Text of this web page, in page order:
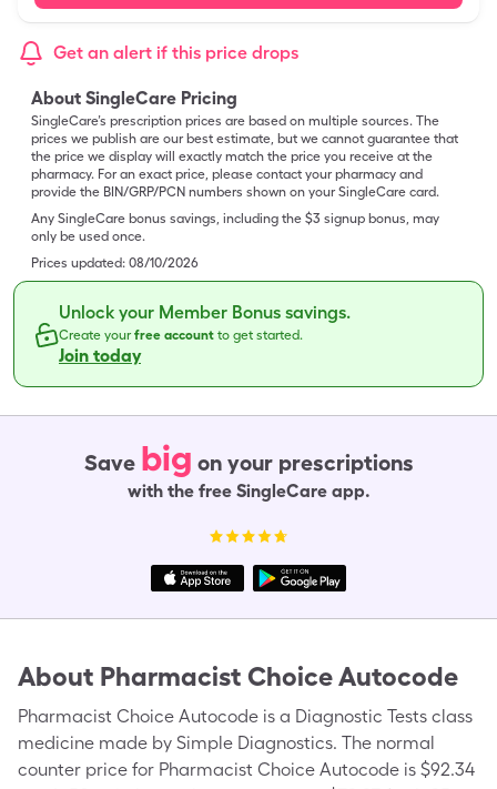
Get an alert if this price drops
About SingleCare Pricing
SingleCare’s prescription prices are based on multiple sources. The
prices we publish are our best estimate, but we cannot guarantee that
the price we display will exactly match the price you receive at the
pharmacy. For an exact price, please contact your pharmacy and
provide the BIN/GRP/PCN numbers shown on your SingleCare card.
Any SingleCare bonus savings, including the $3 signup bonus, may
only be used once.
Prices updated: 08/10/2026
Unlock your Member Bonus savings.
Create yourfree account to get started.
Join today
Save big on your prescriptions
with the free SingleCare app.
About Pharmacist Choice Autocode
Pharmacist Choice Autocode is a Diagnostic Tests class
medicine made by Simple Diagnostics. The normal
counter price for Pharmacist Choice Autocode is $92.34